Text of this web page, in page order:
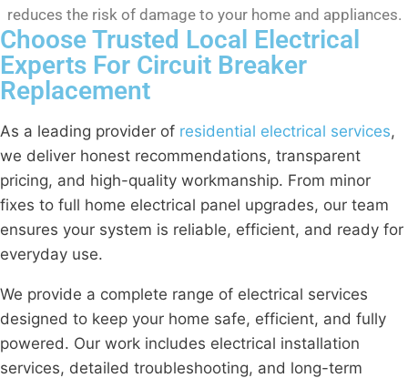
reduces the risk of damage to your home and appliances.
Choose Trusted Local Electrical
Experts For Circuit Breaker
Replacement
As a leading provider of residential electrical services,
we deliver honest recommendations, transparent
pricing, and high-quality workmanship. From minor
fixes to full home electrical panel upgrades, our team
ensures your system is reliable, efficient, and ready for
everyday use.
We provide a complete range of electrical services
designed to keep your home safe, efficient, and fully
powered. Our work includes electrical installation
services, detailed troubleshooting, and long-term